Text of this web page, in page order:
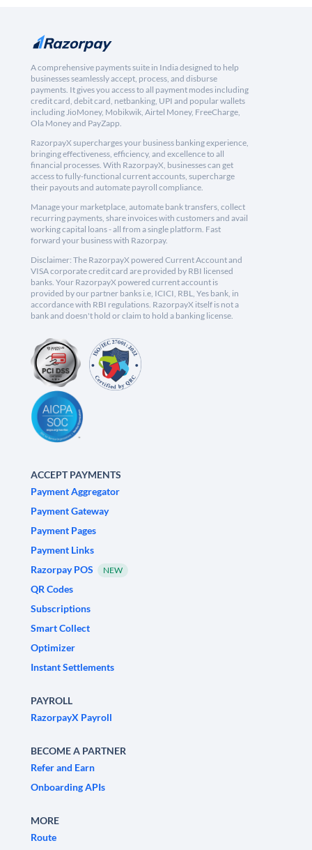
A comprehensive payments suite in India designed to help
businesses seamlessly accept, process, and disburse
payments. It gives you access to all payment modes including
credit card, debit card, netbanking, UPI and popular wallets
including JioMoney, Mobikwik, Airtel Money, FreeCharge,
Ola Money and PayZapp.
RazorpayX supercharges your business banking experience,
bringing effectiveness, efficiency, and excellence to all
financial processes. With RazorpayX, businesses can get
access to fully-functional current accounts, supercharge
their payouts and automate payroll compliance.
Manage your marketplace, automate bank transfers, collect
recurring payments, share invoices with customers and avail
working capital loans - all from a single platform. Fast
forward your business with Razorpay.
Disclaimer: The RazorpayX powered Current Account and
VISA corporate credit card are provided by RBI licensed
banks. Your RazorpayX powered current account is
provided by our partner banks i.e, ICICI, RBL, Yes bank, in
accordance with RBI regulations. RazorpayX itself is not a
bank and doesn't hold or claim to hold a banking license.
ACCEPT PAYMENTS
Payment Aggregator
Payment Gateway
Payment Pages
Payment Links
Razorpay POS
NEW
QR Codes
Subscriptions
Smart Collect
Optimizer
Instant Settlements
PAYROLL
RazorpayX Payroll
BECOME A PARTNER
Refer and Earn
Onboarding APIs
MORE
Route